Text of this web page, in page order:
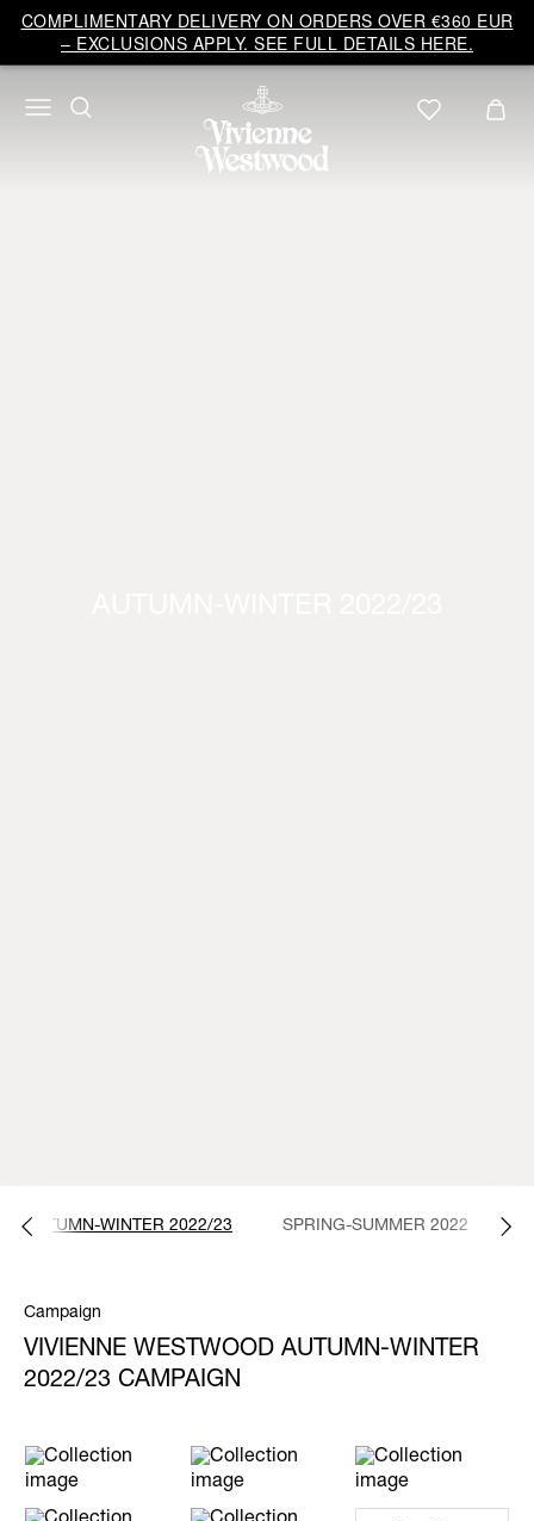
COMPLIMENTARY DELIVERY ON ORDERS OVER €360 EUR
– EXCLUSIONS APPLY. SEE FULL DETAILS HERE.
AUTUMN-WINTER 2022/23 SPRING-SUMMER 2022
Campaign
VIVIENNE WESTWOOD AUTUMN-WINTER
2022/23 CAMPAIGN